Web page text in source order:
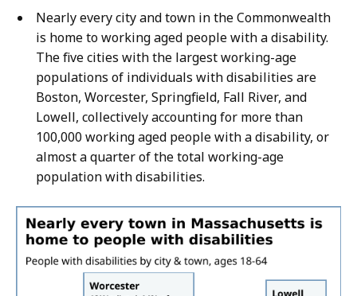
Nearly every city and town in the Commonwealth
is home to working aged people with a disability.
The five cities with the largest working-age
populations of individuals with disabilities are
Boston, Worcester, Springfield, Fall River, and
Lowell, collectively accounting for more than
100,000 working aged people with a disability, or
almost a quarter of the total working-age
population with disabilities.